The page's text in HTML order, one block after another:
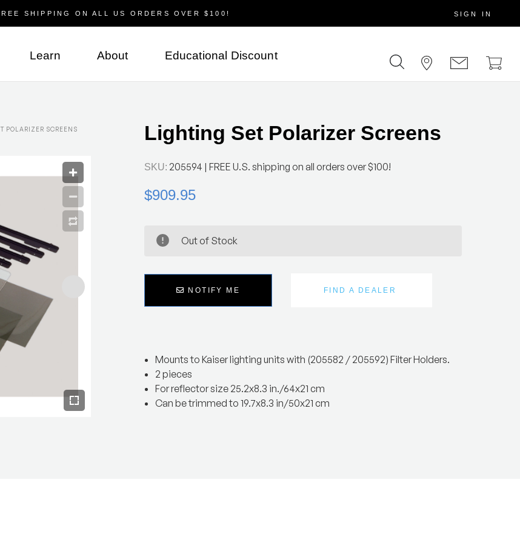
SHIPPING ON ALL US ORDERS OVER $100! SIGN IN
Learn About Educational Discount
Lighting Set Polarizer Screens
SKU: 205594 | FREE U.S. shipping on all orders over $100!
$909.95
Out of Stock
NOTIFY ME FIND A DEALER
Mounts to Kaiser lighting units with (205582 / 205592) Filter Holders.
2 pieces
For reflector size 25.2x8.3 in./64x21 cm
Can be trimmed to 19.7x8.3 in/50x21 cm
POLARIZER SCREENS